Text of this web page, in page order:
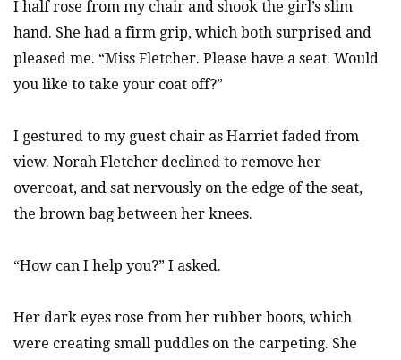
I half rose from my chair and shook the girl’s slim
hand. She had a firm grip, which both surprised and
pleased me. “Miss Fletcher. Please have a seat. Would
you like to take your coat off?”
I gestured to my guest chair as Harriet faded from
view. Norah Fletcher declined to remove her
overcoat, and sat nervously on the edge of the seat,
the brown bag between her knees.
“How can I help you?” I asked.
Her dark eyes rose from her rubber boots, which
were creating small puddles on the carpeting. She